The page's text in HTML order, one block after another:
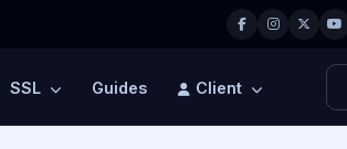
SSL Guides Client